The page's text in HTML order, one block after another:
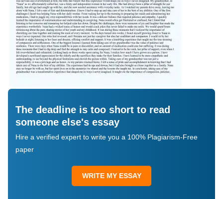
The deadline is too short to read
someone else's essay
Hire a verified expert to write you a 100% Plagiarism-Free
paper
WRITE MY ESSAY